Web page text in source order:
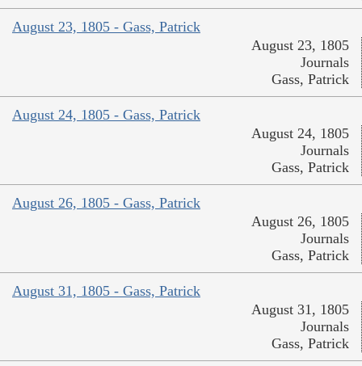
August 23, 1805 - Gass, Patrick
August 23, 1805
Journals
Gass, Patrick
August 24, 1805 - Gass, Patrick
August 24, 1805
Journals
Gass, Patrick
August 26, 1805 - Gass, Patrick
August 26, 1805
Journals
Gass, Patrick
August 31, 1805 - Gass, Patrick
August 31, 1805
Journals
Gass, Patrick